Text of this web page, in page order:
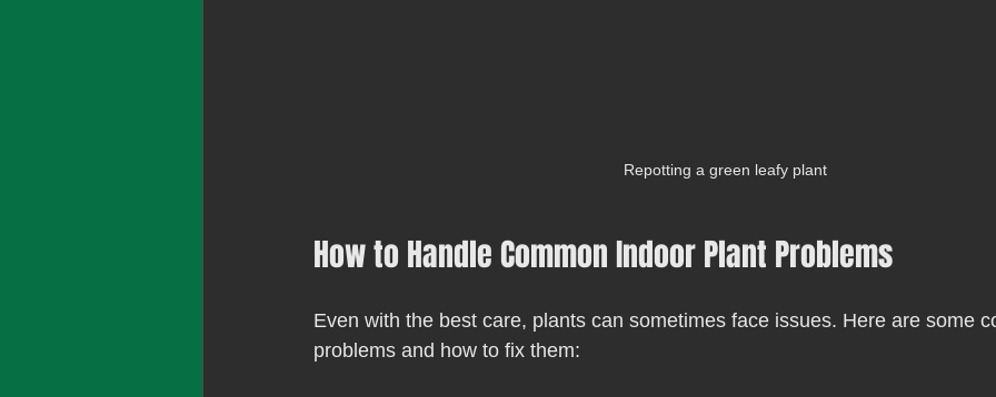
Repotting a green leafy plant
How to Handle Common Indoor Plant Problems
Even with the best care, plants can sometimes face issues. Here are some
problems and how to fix them: